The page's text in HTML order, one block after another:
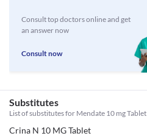
Consult top doctors online and get
an answer now
Consult now
Substitutes
List of substitutes for Mendate 10 mg Tablet
Crina N 10 MG Tablet